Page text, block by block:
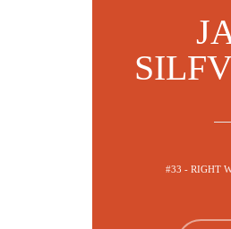
#33 - RIGHT